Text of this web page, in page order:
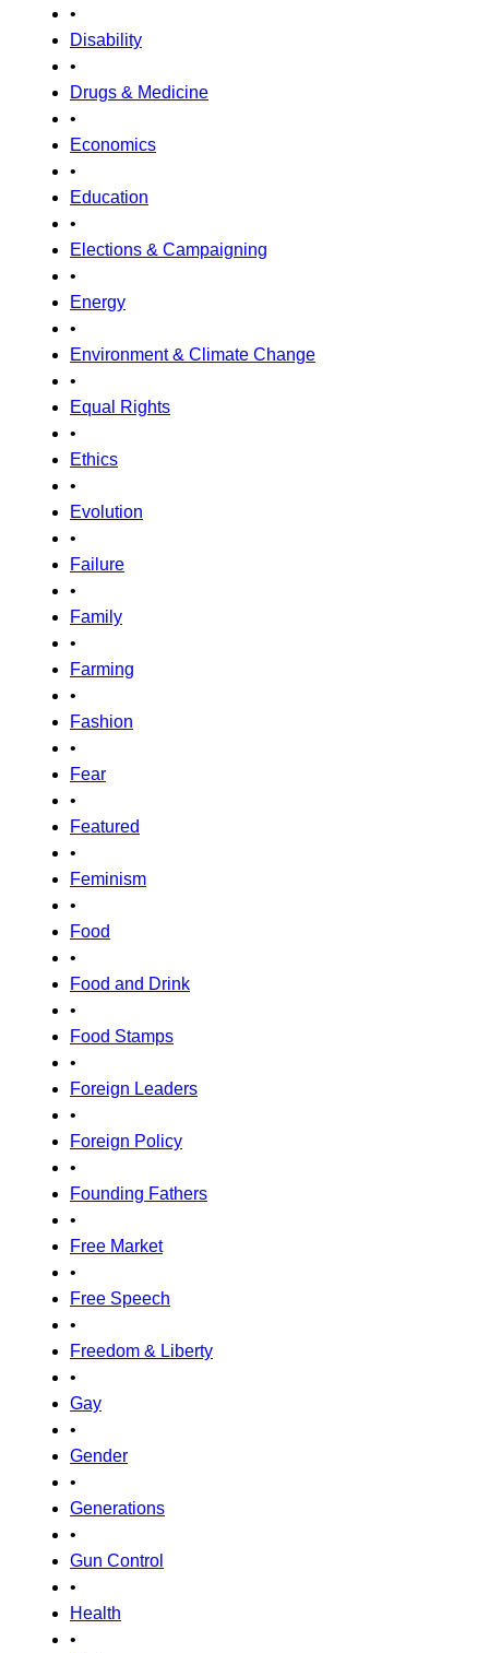
•
Disability
•
Drugs & Medicine
•
Economics
•
Education
•
Elections & Campaigning
•
Energy
•
Environment & Climate Change
•
Equal Rights
•
Ethics
•
Evolution
•
Failure
•
Family
•
Farming
•
Fashion
•
Fear
•
Featured
•
Feminism
•
Food
•
Food and Drink
•
Food Stamps
•
Foreign Leaders
•
Foreign Policy
•
Founding Fathers
•
Free Market
•
Free Speech
•
Freedom & Liberty
•
Gay
•
Gender
•
Generations
•
Gun Control
•
Health
•